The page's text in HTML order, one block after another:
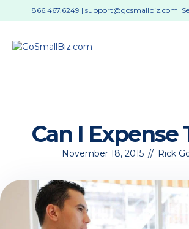
866.467.6249 | support@gosmallbiz.com|
Can I Expense
November 18, 2015 // Rick